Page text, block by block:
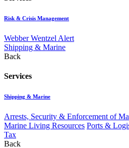
Risk & Crisis Management
Webber Wentzel Alert
Shipping & Marine
Back
Services
Shipping & Marine
Arrests, Security & Enforcement of
Marine Living Resources Ports &
Tax
Back